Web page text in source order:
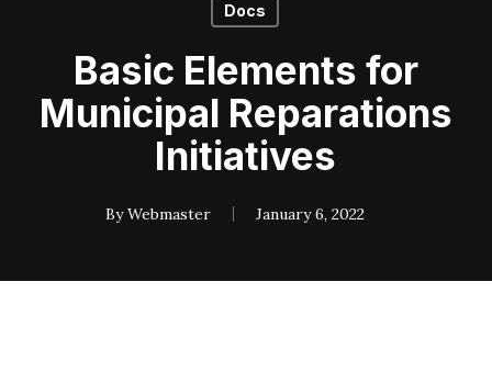
Docs
Basic Elements for
Municipal Reparations
Initiatives
By Webmaster January 6, 2022